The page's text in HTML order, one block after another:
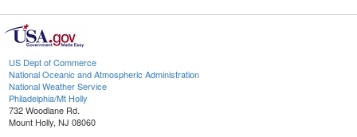
US Dept of Commerce
National Oceanic and Atmospheric Administration
National Weather Service
Philadelphia/Mt Holly
732 Woodlane Rd.
Mount Holly, NJ 08060